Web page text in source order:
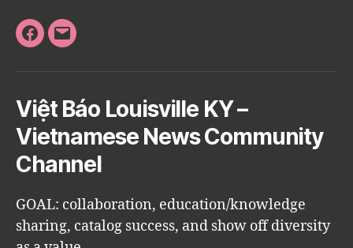
Facebook
Email
Việt Báo Louisville KY –
Vietnamese News Community
Channel
GOAL: collaboration, education/knowledge
sharing, catalog success, and show off diversity